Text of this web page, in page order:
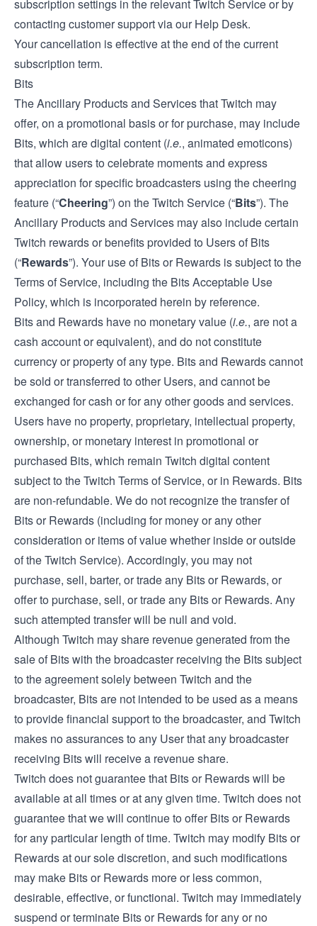
subscription settings in the relevant Twitch Service or by
contacting customer support via ourHelp Desk.
Your cancellation is effective at the end of the current
subscription term.
Bits
The Ancillary Products and Services that Twitch may
offer, on a promotional basis or for purchase, may include
Bits, which are digital content (i.e., animated emoticons)
that allow users to celebrate moments and express
appreciation for specific broadcasters using the cheering
feature (“Cheering”) on the Twitch Service (“Bits”). The
Ancillary Products and Services may also include certain
Twitch rewards or benefits provided to Users of Bits
(“Rewards”). Your use of Bits or Rewards is subject to the
Terms of Service, including the Bits Acceptable Use
Policy, which is incorporated herein by reference.
Bits and Rewards have no monetary value (i.e., are not a
cash account or equivalent), and do not constitute
currency or property of any type. Bits and Rewards cannot
be sold or transferred to other Users, and cannot be
exchanged for cash or for any other goods and services.
Users have no property, proprietary, intellectual property,
ownership, or monetary interest in promotional or
purchased Bits, which remain Twitch digital content
subject to the Twitch Terms of Service, or in Rewards. Bits
are non-refundable. We do not recognize the transfer of
Bits or Rewards (including for money or any other
consideration or items of value whether inside or outside
of the Twitch Service). Accordingly, you may not
purchase, sell, barter, or trade any Bits or Rewards, or
offer to purchase, sell, or trade any Bits or Rewards. Any
such attempted transfer will be null and void.
Although Twitch may share revenue generated from the
sale of Bits with the broadcaster receiving the Bits subject
to the agreement solely between Twitch and the
broadcaster, Bits are not intended to be used as a means
to provide financial support to the broadcaster, and Twitch
makes no assurances to any User that any broadcaster
receiving Bits will receive a revenue share.
Twitch does not guarantee that Bits or Rewards will be
available at all times or at any given time. Twitch does not
guarantee that we will continue to offer Bits or Rewards
for any particular length of time. Twitch may modify Bits or
Rewards at our sole discretion, and such modifications
may make Bits or Rewards more or less common,
desirable, effective, or functional. Twitch may immediately
suspend or terminate Bits or Rewards for any or no